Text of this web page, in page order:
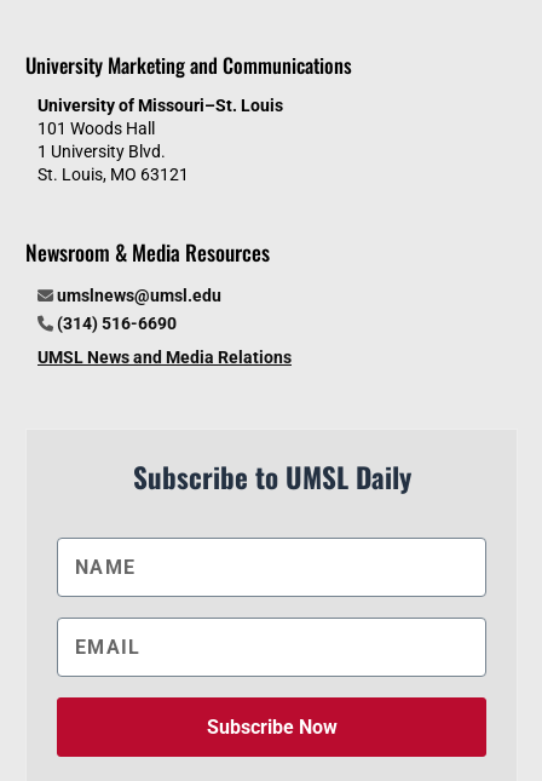
University Marketing and Communications
University of Missouri–St. Louis
101 Woods Hall
1 University Blvd.
St. Louis, MO 63121
Newsroom & Media Resources
umslnews@umsl.edu
(314) 516-6690
UMSL News and Media Relations
Subscribe to UMSL Daily
Subscribe Now